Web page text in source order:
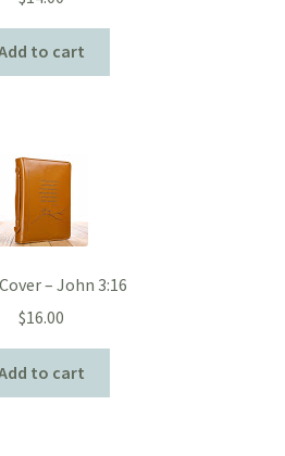
to cart
– John 3:16
$16.00
to cart